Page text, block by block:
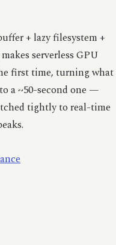
+ lazy filesystem +
serverless GPU
first time, turning what
a ~50-second one —
tightly to real-time